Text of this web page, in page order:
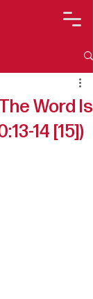
Word Is
14 [15])